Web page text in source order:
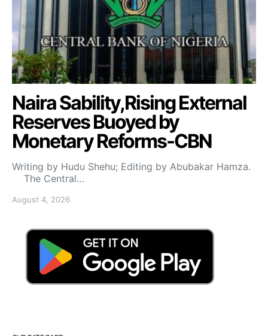
Naira Sability,Rising External
Reserves Buoyed by
Monetary Reforms-CBN
Writing by Hudu Shehu; Editing by Abubakar Hamza.
The Central…
August 4, 2026